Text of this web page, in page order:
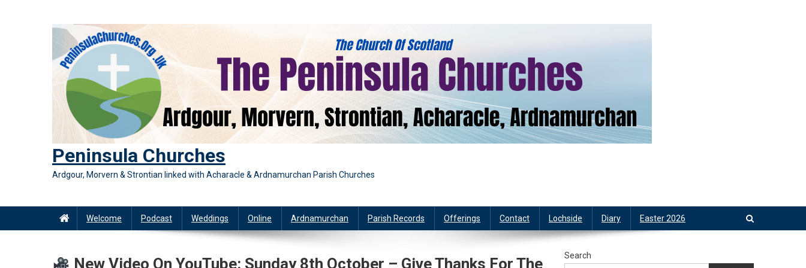
Peninsula Churches
Ardgour, Morvern & Strontian linked with Acharacle & Ardnamurchan Parish Churches
Welcome Podcast Weddings Online Ardnamurchan Parish Records Offerings Contact Lochside Diary Easter 2026
New Video On YouTube: Sunday 8th October – Give Thanks For The
Search